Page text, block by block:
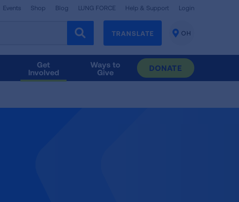
Events Shop Blog LUNG FORCE Help & Support Login
TRANSLATE
CHANGE
OH
Get
Involved
Ways to
Give
DONATE